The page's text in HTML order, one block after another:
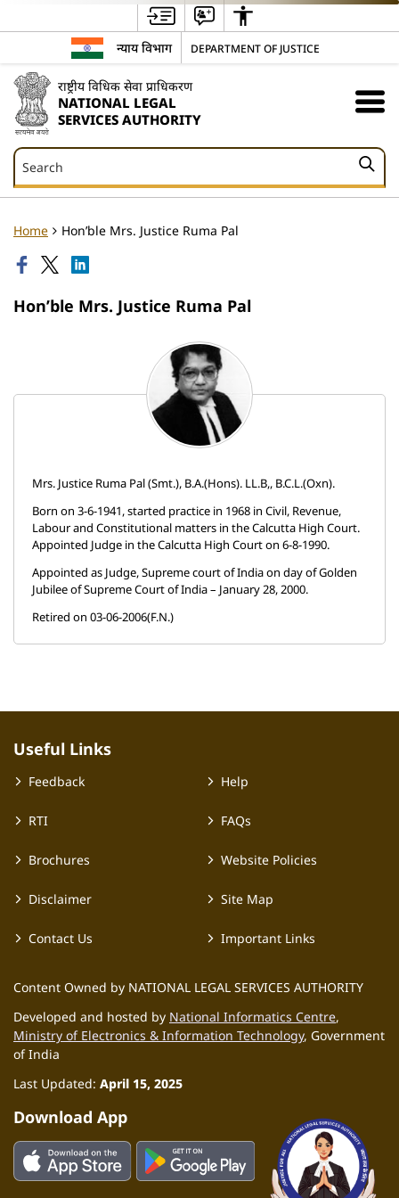
न्याय विभाग DEPARTMENT OF JUSTICE
राष्ट्रीय विधिक सेवा प्राधिकरण
NATIONAL LEGAL
SERVICES AUTHORITY
Search
Search
Home Hon’ble Mrs. Justice Ruma Pal
Hon’ble Mrs. Justice Ruma Pal
Mrs. Justice Ruma Pal (Smt.), B.A.(Hons). LL.B,, B.C.L.(Oxn).
Born on 3-6-1941, started practice in 1968 in Civil, Revenue,
Labour and Constitutional matters in the Calcutta High Court.
Appointed Judge in the Calcutta High Court on 6-8-1990.
Appointed as Judge, Supreme court of India on day of Golden
Jubilee of Supreme Court of India – January 28, 2000.
Retired on 03-06-2006(F.N.)
Useful Links
Feedback
RTI
Brochures
Disclaimer
Contact Us
Help
FAQs
Website Policies
Site Map
Important Links
Content Owned by NATIONAL LEGAL SERVICES AUTHORITY
Developed and hosted by National Informatics Centre,
Ministry of Electronics & Information Technology, Government
of India
Last Updated: April 15, 2025
Download App